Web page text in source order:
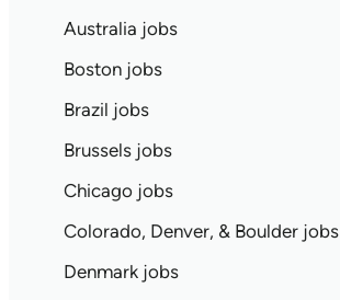
Australia jobs
Boston jobs
Brazil jobs
Brussels jobs
Chicago jobs
Colorado, Denver, & Boulder jobs
Denmark jobs